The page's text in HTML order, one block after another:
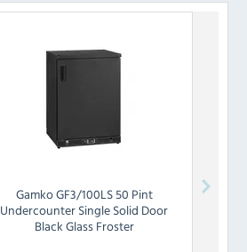
GamkoGF3/100LS 50 Pint
Undercounter Single Solid Door
Black Glass Froster